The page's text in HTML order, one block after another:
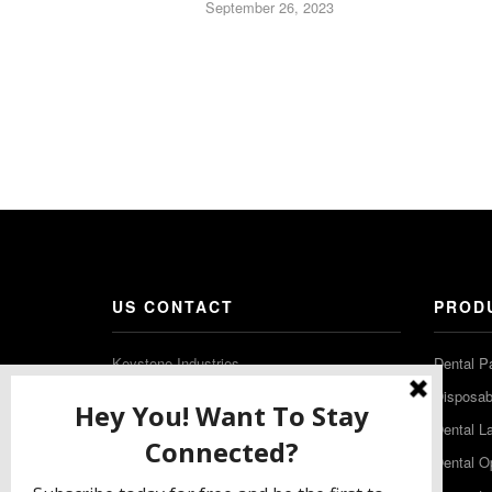
September 26, 2023
US CONTACT
Keystone Industries
Gibbstown NJ 08027
T: (856) 663-4700
Free: (800) 333-3131
Dental
Dental
Dental